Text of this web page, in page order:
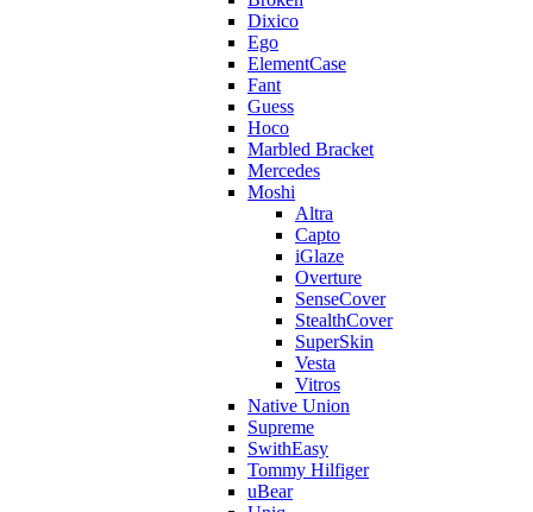
Dixico
Ego
ElementCase
Fant
Guess
Hoco
Marbled Bracket
Mercedes
Moshi
Altra
Capto
iGlaze
Overture
SenseCover
StealthCover
SuperSkin
Vesta
Vitros
Native Union
Supreme
SwithEasy
Tommy Hilfiger
uBear